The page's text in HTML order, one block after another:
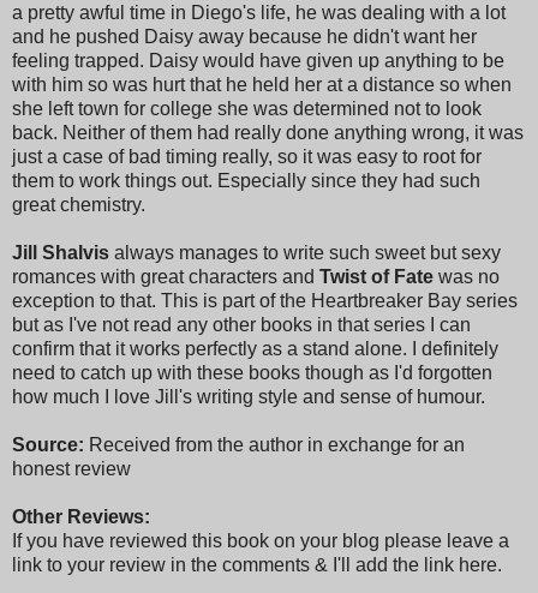
a pretty awful time in Diego's life, he was dealing with a lot
and he pushed Daisy away because he didn't want her
feeling trapped. Daisy would have given up anything to be
with him so was hurt that he held her at a distance so when
she left town for college she was determined not to look
back. Neither of them had really done anything wrong, it was
just a case of bad timing really, so it was easy to root for
them to work things out. Especially since they had such
great chemistry.
Jill Shalvis always manages to write such sweet but sexy
romances with great characters and Twist of Fate was no
exception to that. This is part of the Heartbreaker Bay series
but as I've not read any other books in that series I can
confirm that it works perfectly as a stand alone. I definitely
need to catch up with these books though as I'd forgotten
how much I love Jill's writing style and sense of humour.
Source: Received from the author in exchange for an
honest review
Other Reviews:
If you have reviewed this book on your blog please leave a
link to your review in the comments & I'll add the link here.